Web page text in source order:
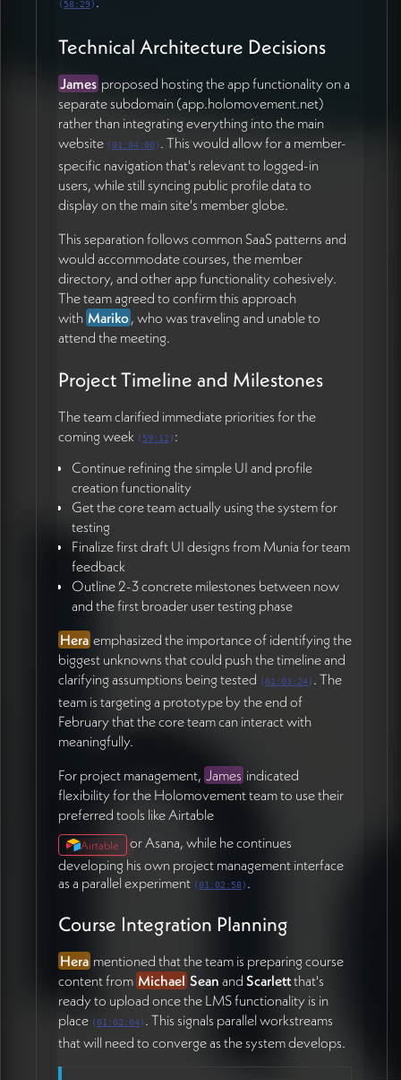
( 58:29)
Technical Architecture Decisions
James proposed hosting the app functionality on a
separate subdomain (app.holomovement.net)
rather than integrating everything into the main
website (01:04:00) . This would allow for a member-
specific navigation that's relevant to logged-in
users, while still syncing public profile data to
display on the main site's member globe.
This separation follows common SaaS patterns and
would accommodate courses, the member
directory, and other app functionality cohesively.
The team agreed to confirm this approach
with Mariko, who was traveling and unable to
attend the meeting.
Project Timeline and Milestones
The team clarified immediate priorities for the
coming week (59:12 ) :
Continue refining the simple UI and profile
creation functionality
Get the core team actually using the system for
testing
Finalize first draft UI designs from Munia for team
feedback
Outline 2-3 concrete milestones between now
and the first broader user testing phase
Hera emphasized the importance of identifying the
biggest unknowns that could push the timeline and
clarifying assumptions being tested (01:03:24) . The
team is targeting a prototype by the end of
February that the core team can interact with
meaningfully.
For project management, James indicated
flexibility for the Holomovement team to use their
preferred tools like Airtable
Airtable
or Asana, while he continues
developing his own project management interface
as a parallel experiment (01:02:58) .
Course Integration Planning
Heramentioned that the team is preparing course
content from Michael Sean and Scarlettthat's
ready to upload once the LMS functionality is in
place (01:02:04) . This signals parallel workstreams
that will need to converge as the system develops.